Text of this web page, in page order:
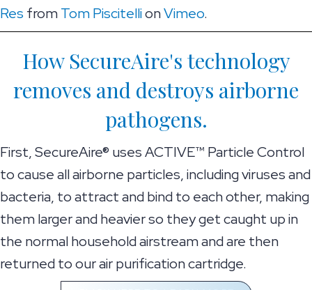
Res fromTom PiscitellionVimeo.
How SecureAire's technology
removes and destroys airborne
pathogens.
First, SecureAire® uses ACTIVE™ Particle Control
to cause all airborne particles, including viruses and
bacteria, to attract and bind to each other, making
them larger and heavier so they get caught up in
the normal household airstream and are then
returned to our air purification cartridge.